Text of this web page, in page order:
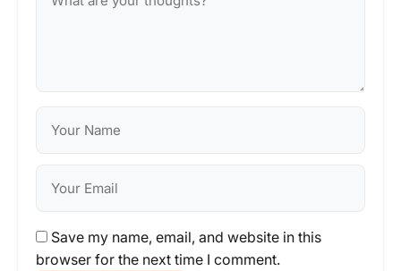
Save my name, email, and website in this
browser for the next time I comment.